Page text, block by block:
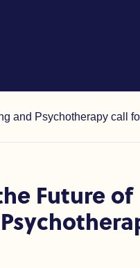
and
and Psychotherapy call
Future of